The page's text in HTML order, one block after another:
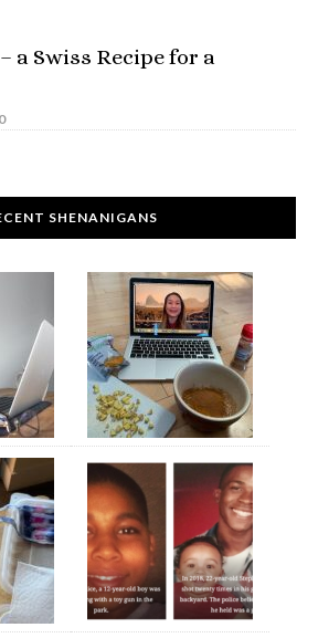
a Swiss Recipe for a
SHENANIGANS